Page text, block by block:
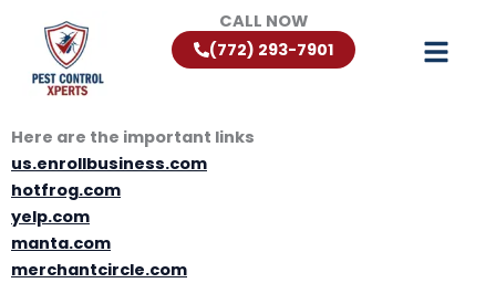
content
CALL NOW
(772) 293-7901
Here are the important links
us.enrollbusiness.com
hotfrog.com
yelp.com
manta.com
merchantcircle.com